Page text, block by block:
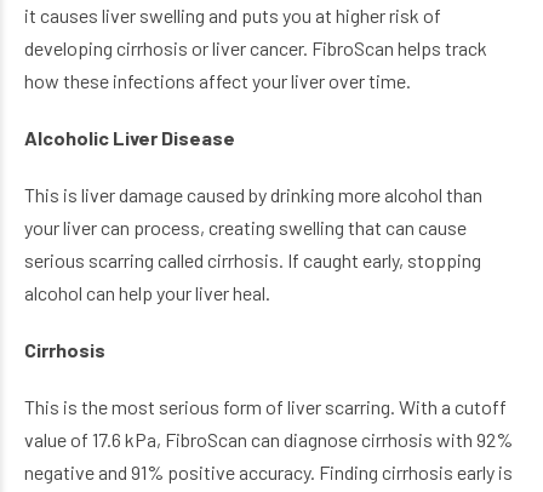
it causes liver swelling and puts you at higher risk of
developing cirrhosis or liver cancer. FibroScan helps track
how these infections affect your liver over time.
Alcoholic Liver Disease
This is liver damage caused by drinking more alcohol than
your liver can process, creating swelling that can cause
serious scarring called cirrhosis. If caught early, stopping
alcohol can help your liver heal.
Cirrhosis
This is the most serious form of liver scarring. With a cutoff
value of 17.6 kPa, FibroScan can diagnose cirrhosis with 92%
negative and 91% positive accuracy. Finding cirrhosis early is